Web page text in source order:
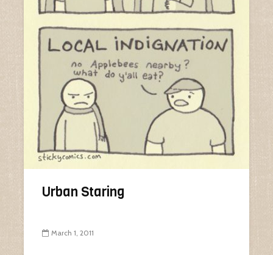
Urban Staring
March 1, 2011